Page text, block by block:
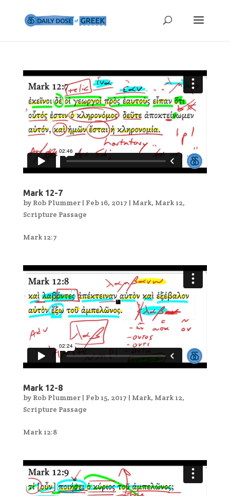
Mark 12-7
by Rob Plummer| Feb 16, 2017 | Mark, Mark 12,
Scripture Passage
Mark 12:7
Mark 12-8
by Rob Plummer| Feb 15, 2017 | Mark, Mark 12,
Scripture Passage
Mark 12:8